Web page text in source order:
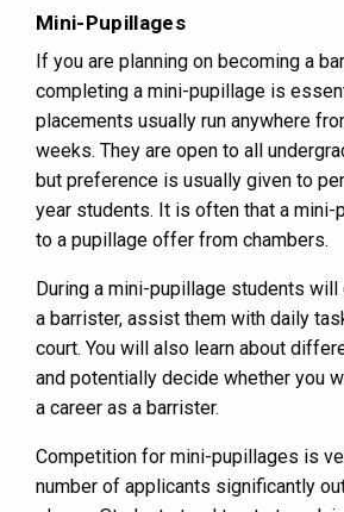
Mini-Pupillages
If you are planning on becoming a
completing a mini-pupillage is
placements usually run anywhere
weeks. They are open to all
but preference is usually given to
year students. It is often that a mini-
to a pupillage offer from chambers.
During a mini-pupillage students
a barrister, assist them with daily
court. You will also learn about
and potentially decide whether you
a career as a barrister.
Competition for mini-pupillages is
number of applicants significantly